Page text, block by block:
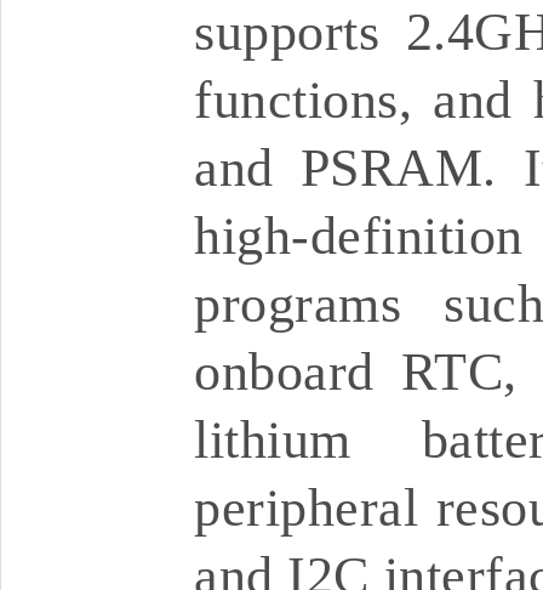
supports
functions, and
and PSRAM.
high-
programs
onboard
lithium
peripheral
and I2C